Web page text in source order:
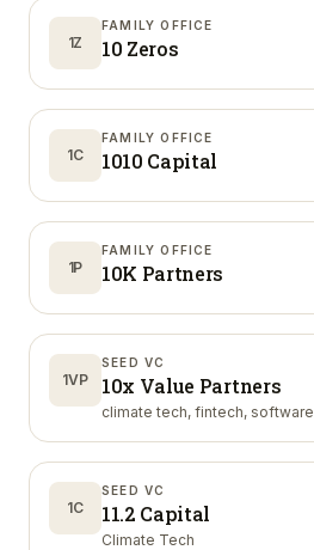
1Z
FAMILY OFFICE
10 Zeros
1C
FAMILY OFFICE
1010 Capital
1P
FAMILY OFFICE
10K Partners
1VP
SEED VC
10x Value Partners
climate tech, fintech, software
1C
SEED VC
11.2 Capital
Climate Tech